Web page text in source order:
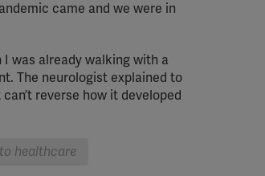
came and we were in
was already walking with a
The neurologist explained to
reverse how it developed
healthcare